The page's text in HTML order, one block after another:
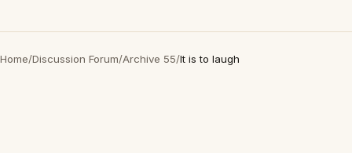
Home/Discussion Forum/Archive 55/It is to laugh